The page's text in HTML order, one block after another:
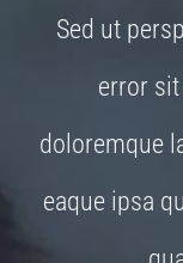
Sed ut
error
doloremque
eaque ipsa